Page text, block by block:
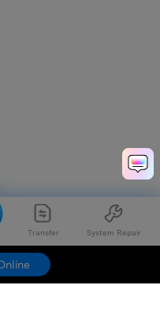
Transfer System Repair